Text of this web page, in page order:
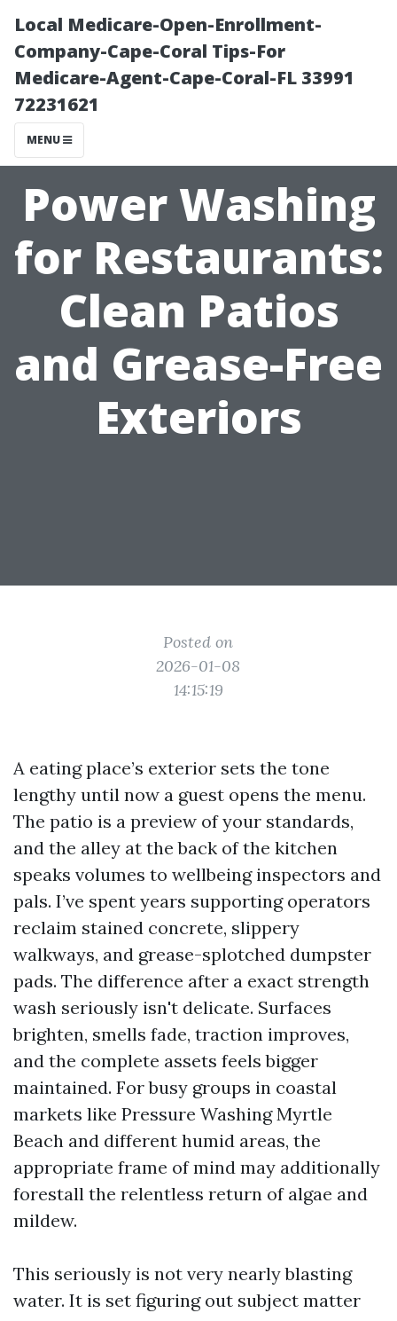
Local Medicare-Open-Enrollment-
Company-Cape-Coral Tips-For
Medicare-Agent-Cape-Coral-FL 33991
72231621
MENU
Power Washing
for Restaurants:
Clean Patios
and Grease-Free
Exteriors
Posted on
2026-01-08
14:15:19
A eating place’s exterior sets the tone
lengthy until now a guest opens the menu.
The patio is a preview of your standards,
and the alley at the back of the kitchen
speaks volumes to wellbeing inspectors and
pals. I’ve spent years supporting operators
reclaim stained concrete, slippery
walkways, and grease-splotched dumpster
pads. The difference after a exact strength
wash seriously isn't delicate. Surfaces
brighten, smells fade, traction improves,
and the complete assets feels bigger
maintained. For busy groups in coastal
markets like Pressure Washing Myrtle
Beach and different humid areas, the
appropriate frame of mind may additionally
forestall the relentless return of algae and
mildew.
This seriously is not very nearly blasting
water. It is set figuring out subject matter